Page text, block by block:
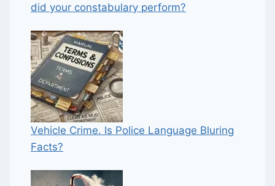
did your constabulary perform?
Vehicle Crime. Is Police Language Bluring
Facts?